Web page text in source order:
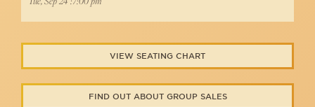
VIEW SEATING CHART
FIND OUT ABOUT GROUP SALES